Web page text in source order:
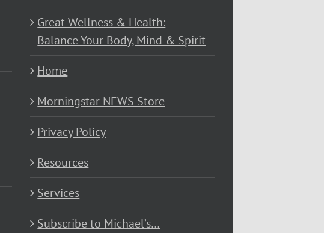
Great Wellness & Health:
Balance Your Body, Mind & Spirit
Home
Morningstar NEWS Store
Privacy Policy
Resources
Services
Subscribe to Michael’s…